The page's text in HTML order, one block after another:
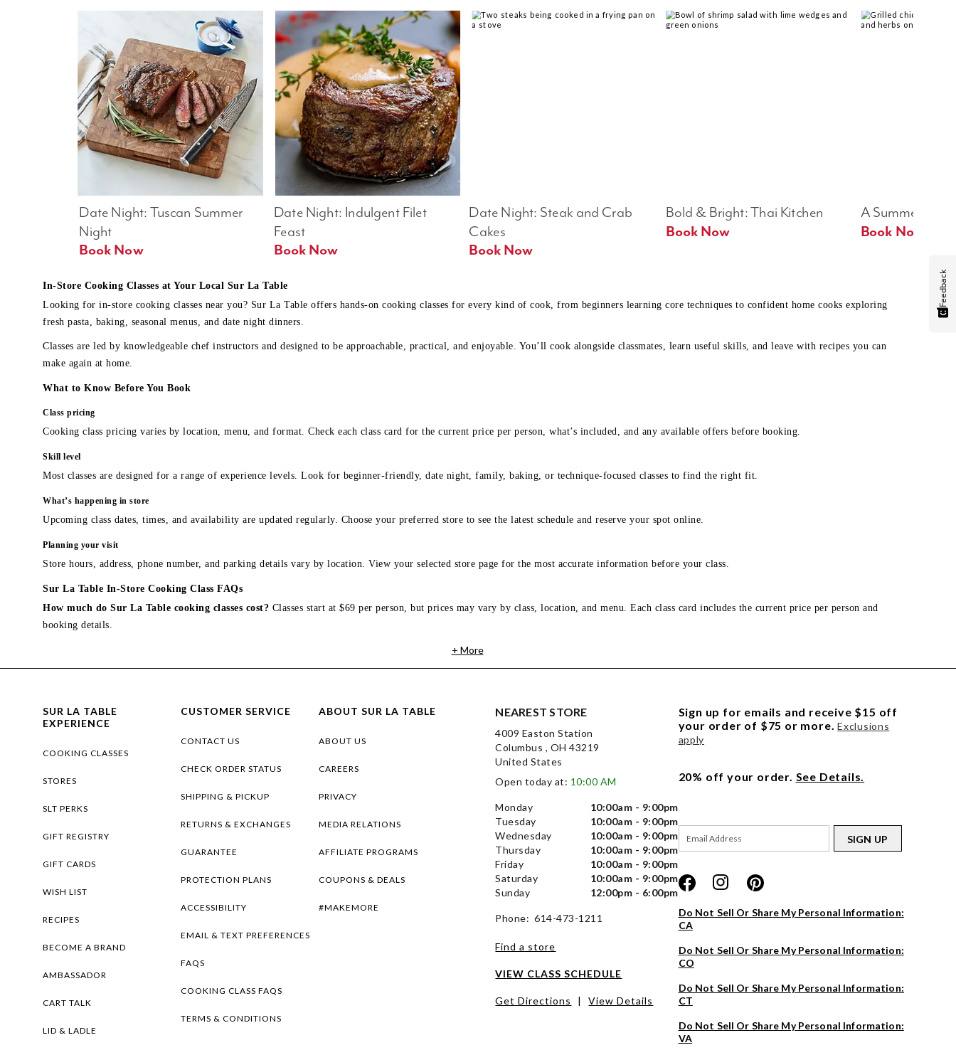
A Summer Table
Book Now
Bold & Bright: Thai Kitchen
Book Now
Date Night: Steak and Crab
Cakes
Book Now
Date Night: Indulgent Filet
Feast
Date Night: Tuscan Summer
Night
Book Now
In-Store Cooking Classes at Your Local Sur La Table
Looking for in-store cooking classes near you? Sur La Table offers hands-on cooking classes for every kind of cook, from beginners learning core techniques to confident home cooks exploring
fresh pasta, baking, seasonal menus, and date night dinners.
Classes are led by knowledgeable chef instructors and designed to be approachable, practical, and enjoyable. You’ll cook alongside classmates, learn useful skills, and leave with recipes you can
make again at home.
What to Know Before You Book
Class pricing
Cooking class pricing varies by location, menu, and format. Check each class card for the current price per person, what’s included, and any available offers before booking.
Skill level
Most classes are designed for a range of experience levels. Look for beginner-friendly, date night, family, baking, or technique-focused classes to find the right fit.
What’s happening in store
Upcoming class dates, times, and availability are updated regularly. Choose your preferred store to see the latest schedule and reserve your spot online.
Planning your visit
Store hours, address, phone number, and parking details vary by location. View your selected store page for the most accurate information before your class.
Sur La Table In-Store Cooking Class FAQs
How much do Sur La Table cooking classes cost? Classes start at $69 per person, but prices may vary by class, location, and menu. Each class card includes the current price per person and
booking details.
+ More
SUR LA TABLE
EXPERIENCE
COOKING CLASSES
STORES
SLT PERKS
GIFT REGISTRY
GIFT CARDS
WISH LIST
RECIPES
BECOME A BRAND
AMBASSADOR
CART TALK
LID & LADLE
CUSTOMER SERVICE
CONTACT US
CHECK ORDER STATUS
SHIPPING & PICKUP
RETURNS & EXCHANGES
GUARANTEE
PROTECTION PLANS
ACCESSIBILITY
EMAIL & TEXT PREFERENCES
FAQS
COOKING CLASS FAQS
TERMS & CONDITIONS
ABOUT SUR LA TABLE
ABOUT US
CAREERS
PRIVACY
MEDIA RELATIONS
AFFILIATE PROGRAMS
COUPONS & DEALS
#MAKEMORE
NEAREST STORE
4009 Easton Station
Columbus , OH 43219
United States
Open today at: 10:00 AM
Monday
10:00am - 9:00pm
Tuesday
10:00am - 9:00pm
Wednesday
10:00am - 9:00pm
Thursday
10:00am - 9:00pm
Friday
10:00am - 9:00pm
Saturday
10:00am - 9:00pm
Sunday
12:00pm - 6:00pm
Phone: 614-473-1211
Find a store
VIEW CLASS SCHEDULE
Get Directions | View Details
Sign up for emails and receive $15 off
your order of $75 or more. Exclusions
apply
20% off your order. See Details.
SIGN UP
Do Not Sell Or Share My Personal Information:
CA
Do Not Sell Or Share My Personal Information:
CO
Do Not Sell Or Share My Personal Information:
CT
Do Not Sell Or Share My Personal Information:
VA
Feedback